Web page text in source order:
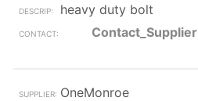
heavy duty bolt
Contact_Supplier
OneMonroe